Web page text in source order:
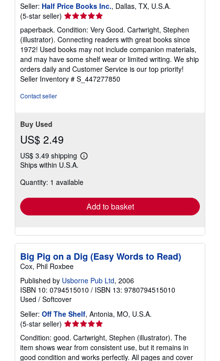
Seller: Half Price Books Inc., Dallas, TX, U.S.A.
(5-star seller) Seller
rating
5
out
of
5
stars
paperback. Condition: Very Good. Cartwright, Stephen
(illustrator). Connecting readers with great books since
1972! Used books may not include companion materials,
and may have some shelf wear or limited writing. We ship
orders daily and Customer Service is our top priority!
Seller Inventory # S_447277850
Contact seller
Buy Used
US$ 2.49
US$ 3.49 shipping
Learn
shipping
Ships within U.S.A.
Quantity: 1 available
Add to basket
Big Pig on a Dig (Easy Words to Read)
Cox, Phil Roxbee
Published by Usborne Pub Ltd, 2006
ISBN 10: 0794515010 / ISBN 13: 9780794515010
Used / Softcover
Seller: Off The Shelf, Antonia, MO, U.S.A.
(5-star seller) Seller
rating
5
out
Condition: good. Cartwright, Stephen (illustrator). The
item shows wear from consistent use, but it remains in
good condition and works perfectly. All pages and cover